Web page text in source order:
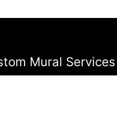
Mural Services